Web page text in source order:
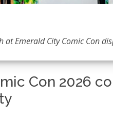
at Emerald City Comic Con
Con 2026